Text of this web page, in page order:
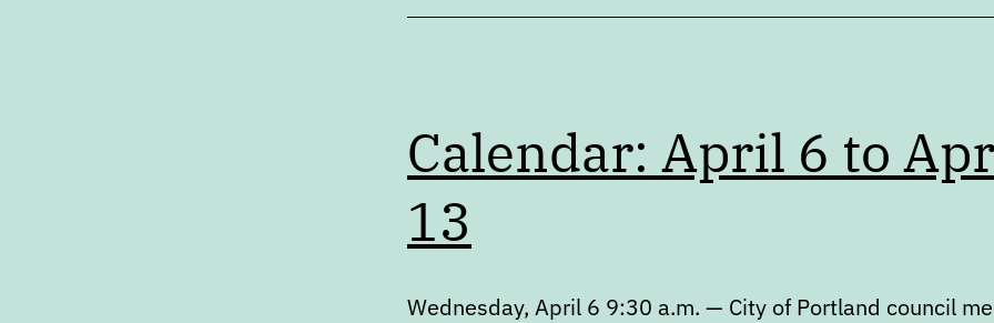
Calendar: April 6 to
13
Wednesday, April 6 9:30 a.m. — City of Portland council